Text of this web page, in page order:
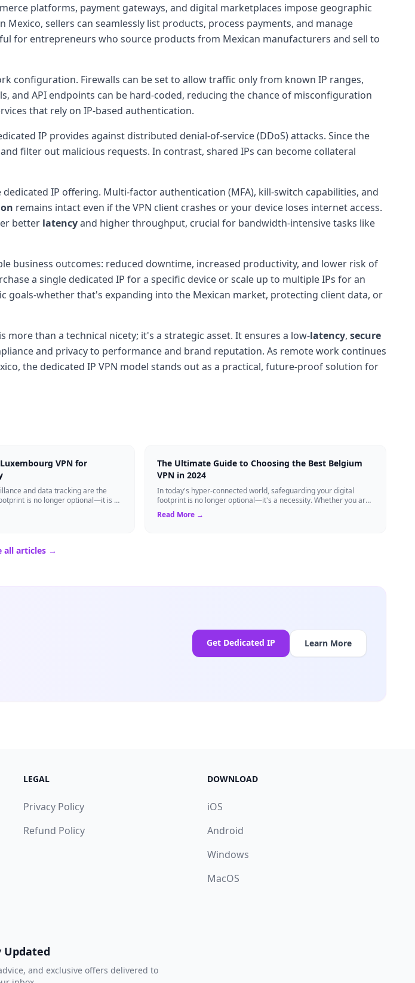
platforms, payment gateways, and digital marketplaces impose geographic
Mexico, sellers can seamlessly list products, process payments, and manage
for entrepreneurs who source products from Mexican manufacturers and sell to
configuration. Firewalls can be set to allow traffic only from known IP ranges,
and API endpoints can be hard-coded, reducing the chance of misconfiguration
that rely on IP-based authentication.
IP provides against distributed denial-of-service (DDoS) attacks. Since the
filter out malicious requests. In contrast, shared IPs can become collateral
IP offering. Multi-factor authentication (MFA), kill-switch capabilities, and
remains intact even if the VPN client crashes or your device loses internet access.
better latencyand higher throughput, crucial for bandwidth-intensive tasks like
business outcomes: reduced downtime, increased productivity, and lower risk of
a single dedicated IP for a specific device or scale up to multiple IPs for an
whether that's expanding into the Mexican market, protecting client data, or
more than a technical nicety; it's a strategic asset. It ensures a low-latency, secure
and privacy to performance and brand reputation. As remote work continues
the dedicated IP VPN model stands out as a practical, future-proof solution for
VPN for
and data tracking are the
is no longer optional—it is a
The Ultimate Guide to Choosing the Best Belgium
VPN in 2024
In today's hyper-connected world, safeguarding your digital
footprint is no longer optional—it's a necessity. Whether you are
a resident of Brussels...
Read More →
all articles →
Get Dedicated IP Learn More
LEGAL
Privacy Policy
Refund Policy
DOWNLOAD
iOS
Android
Windows
MacOS
Updated
and exclusive offers delivered to